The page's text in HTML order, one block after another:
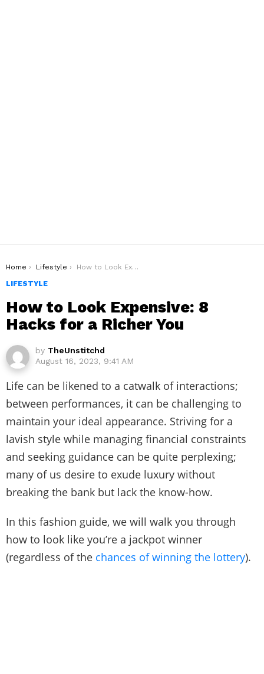
You are here:
Home Lifestyle
How to Look Expensive: 8 Hacks for a Richer You
LIFESTYLE
How to Look Expensive: 8
Hacks for a Richer You
by TheUnstitchd
August 16, 2023, 9:41 AM
Life can be likened to a catwalk of interactions;
between performances, it can be challenging to
maintain your ideal appearance. Striving for a
lavish style while managing financial constraints
and seeking guidance can be quite perplexing;
many of us desire to exude luxury without
breaking the bank but lack the know-how.
In this fashion guide, we will walk you through
how to look like you’re a jackpot winner
(regardless of the chances of winning the lottery).